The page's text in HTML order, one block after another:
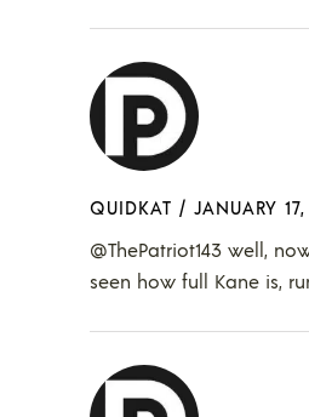
QUIDKAT / JANUARY
@ThePatriot143 well,
seen how full Kane is,